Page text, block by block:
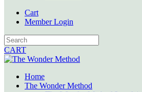
Cart
Member Login
CART
Home
The Wonder Method